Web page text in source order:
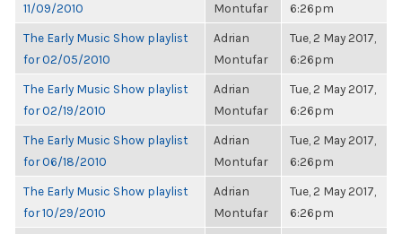
11/09/2010
Montufar
6:26pm
The Early Music Show playlist
for 02/05/2010
Adrian
Montufar
Tue, 2 May 2017,
6:26pm
The Early Music Show playlist
for 02/19/2010
Adrian
Montufar
Tue, 2 May 2017,
6:26pm
The Early Music Show playlist
for 06/18/2010
Adrian
Montufar
Tue, 2 May 2017,
6:26pm
The Early Music Show playlist
for 10/29/2010
Adrian
Montufar
Tue, 2 May 2017,
6:26pm